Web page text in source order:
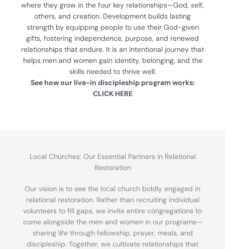
where they grow in the four key relationships—God, self,
others, and creation. Development builds lasting
strength by equipping people to use their God-given
gifts, fostering independence, purpose, and renewed
relationships that endure. It is an intentional journey that
helps men and women gain identity, belonging, and the
skills needed to thrive well.
See how our live-in discipleship program works:
CLICK HERE
Local Churches: Our Essential Partners in Relational
Restoration
Our vision is to see the local church boldly engaged in
relational restoration. Rather than recruiting individual
volunteers to fill gaps, we invite entire congregations to
come alongside the men and women in our programs—
sharing life through fellowship, prayer, meals, and
discipleship. Together, we cultivate relationships that